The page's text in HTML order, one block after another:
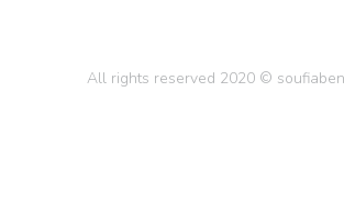
All rights reserved 2020 ©